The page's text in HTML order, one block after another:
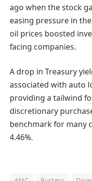
ago when the stock
easing pressure in
oil prices boosted
facing companies.
A drop in Treasury
associated with auto
providing a tailwind
discretionary
benchmark for many
4.46%.